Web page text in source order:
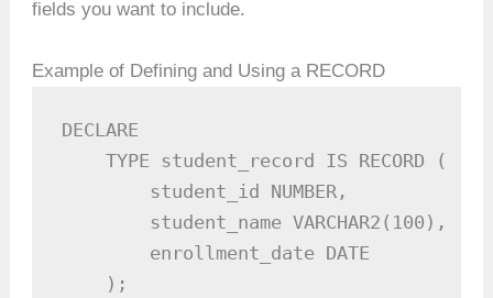
fields you want to include.
Example of Defining and Using a RECORD
DECLARE
    TYPE student_record IS RECORD (
        student_id NUMBER,
        student_name VARCHAR2(100),
        enrollment_date DATE
    );